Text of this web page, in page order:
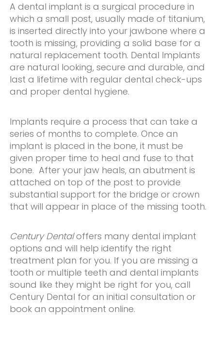
A dental implant is a surgical procedure in
which a small post, usually made of titanium,
is inserted directly into your jawbone where a
tooth is missing, providing a solid base for a
natural replacement tooth. Dental Implants
are natural looking, secure and durable, and
last a lifetime with regular dental check-ups
and proper dental hygiene.
Implants require a process that can take a
series of months to complete. Once an
implant is placed in the bone, it must be
given proper time to heal and fuse to that
bone. After your jaw heals, an abutment is
attached on top of the post to provide
substantial support for the bridge or crown
that will appear in place of the missing tooth.
Century Dentaloffers many dental implant
options and will help identify the right
treatment plan for you. If you are missing a
tooth or multiple teeth and dental implants
sound like they might be right for you, call
Century Dental for an initial consultation or
book an appointment online.